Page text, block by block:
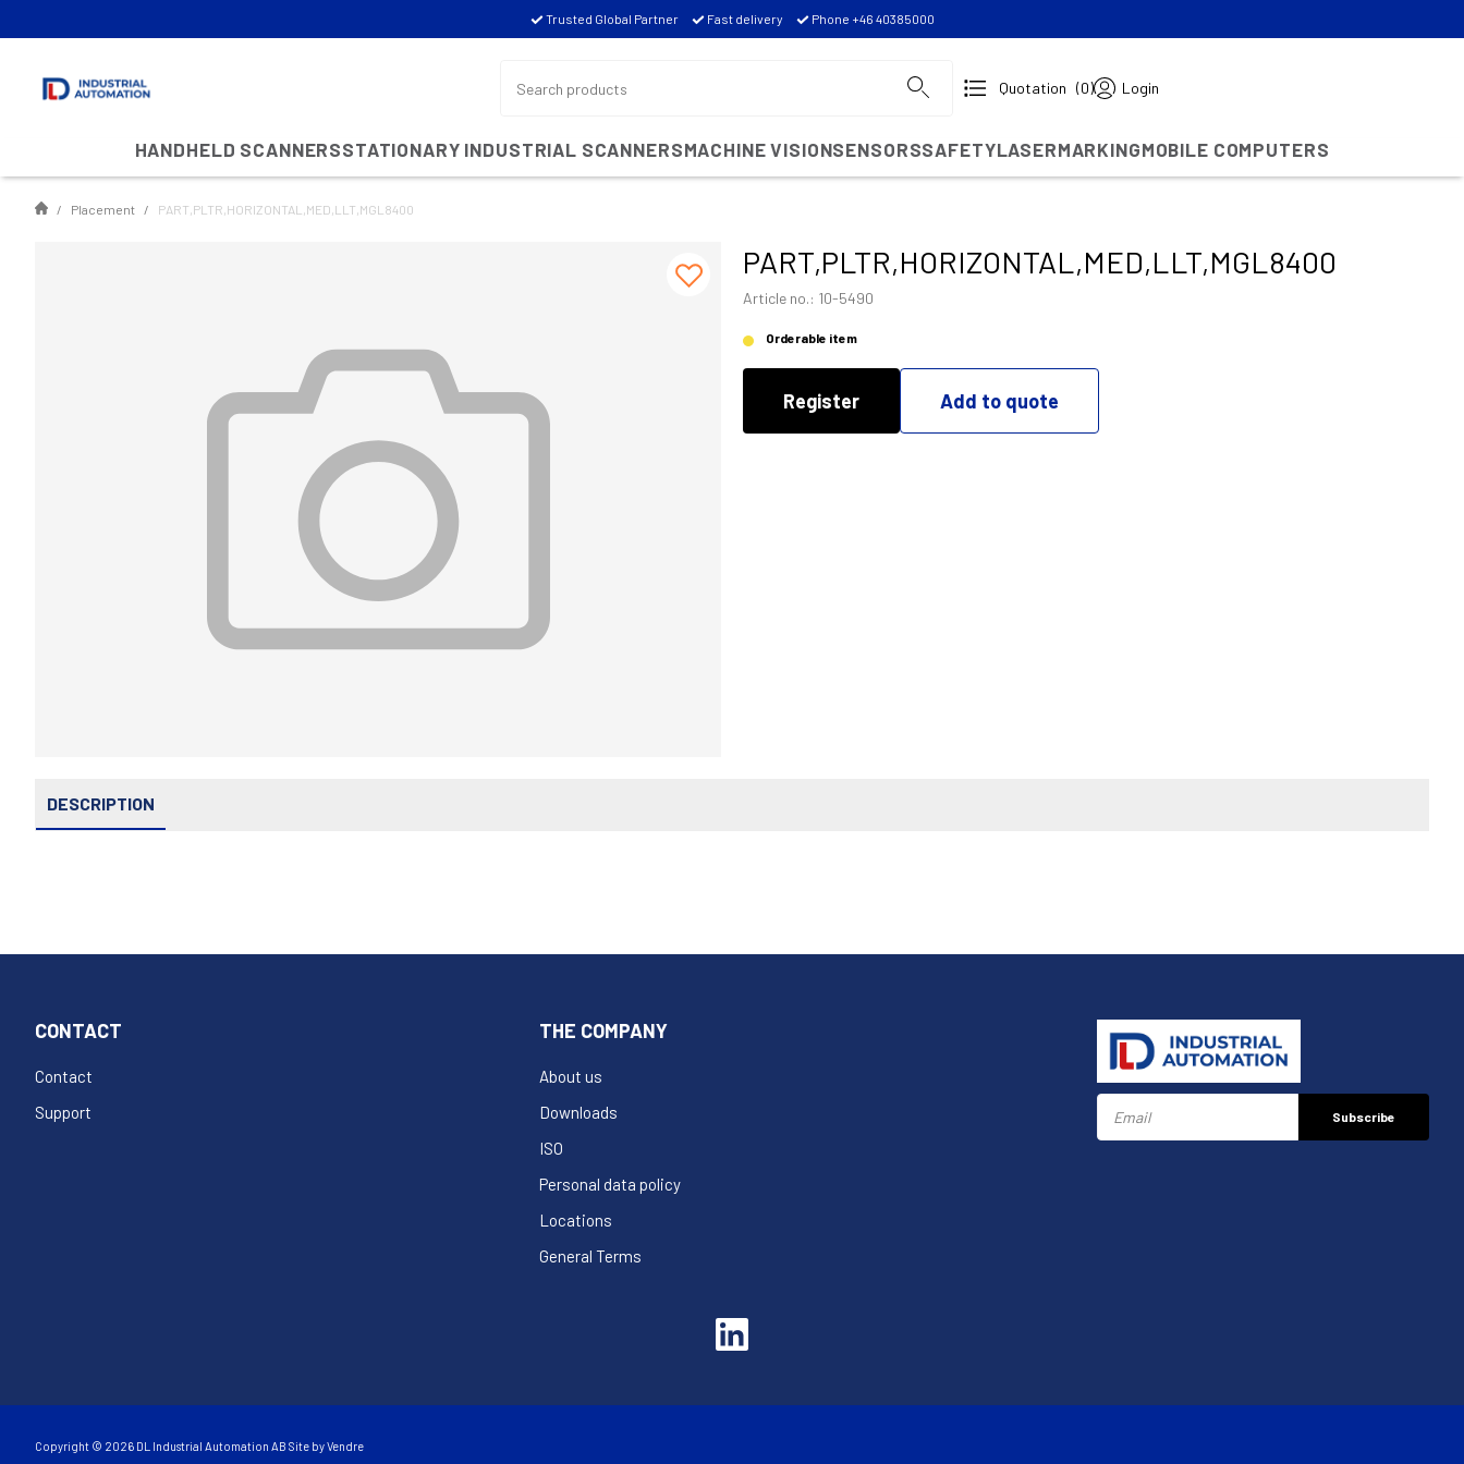
Trusted Global Partner Fast delivery Phone +46 40385000
Quotation (0) Login
HANDHELD SCANNERSSTATIONARY INDUSTRIAL SCANNERSMACHINE VISIONSENSORSSAFETYLASERMARKINGMOBILE COMPUTERS
Placement PART,PLTR,HORIZONTAL,MED,LLT,MGL8400
PART,PLTR,HORIZONTAL,MED,LLT,MGL8400
Article no.: 10-5490
Orderable item
Register Add to quote
DESCRIPTION
CONTACT
Contact
Support
THE COMPANY
About us
Downloads
ISO
Personal data policy
Locations
General Terms
Subscribe
Copyright © 2026 DL Industrial Automation AB Site byVendre